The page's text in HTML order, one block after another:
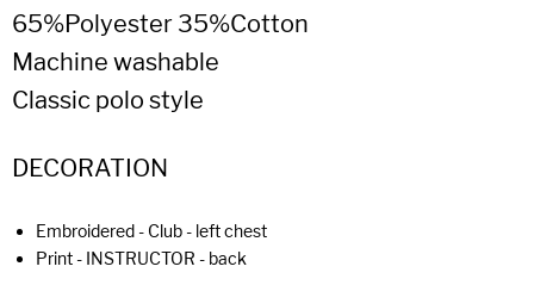
65%Polyester 35%Cotton
Machine washable
Classic polo style
DECORATION
Embroidered - Club - left chest
Print - INSTRUCTOR - back